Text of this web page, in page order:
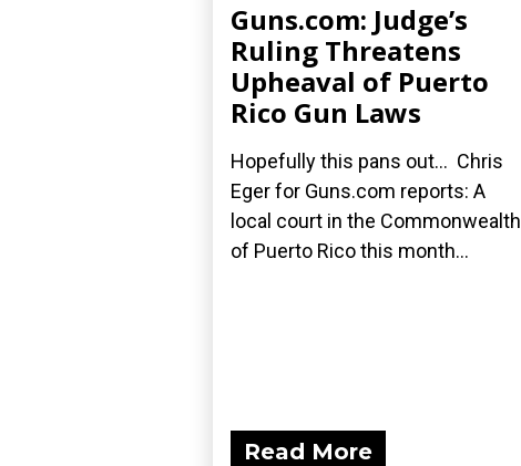
Guns.com: Judge’s
Ruling Threatens
Upheaval of Puerto
Rico Gun Laws
Hopefully this pans out... Chris
Eger for Guns.com reports: A
local court in the Commonwealth
of Puerto Rico this month...
Read More